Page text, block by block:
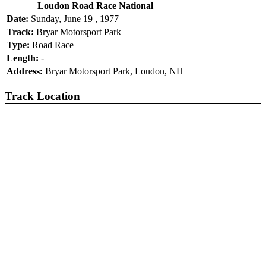
Loudon Road Race National
Date: Sunday, June 19 , 1977
Track: Bryar Motorsport Park
Type: Road Race
Length: -
Address: Bryar Motorsport Park, Loudon, NH
Track Location